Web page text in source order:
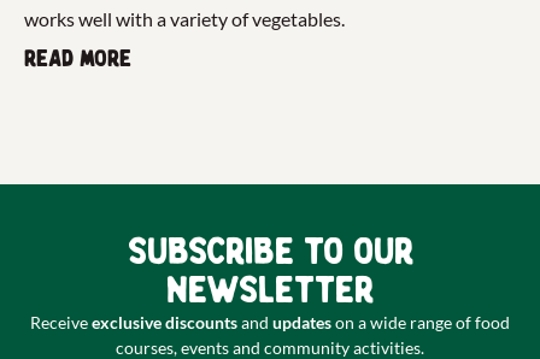
works well with a variety of vegetables.
Read more
Subscribe to our
newsletter
Receiveexclusive discountsand updateson a wide range of food
courses, events and community activities.